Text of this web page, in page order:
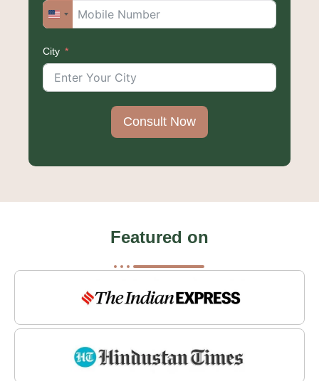
United
+1
City
Consult Now
Featured on